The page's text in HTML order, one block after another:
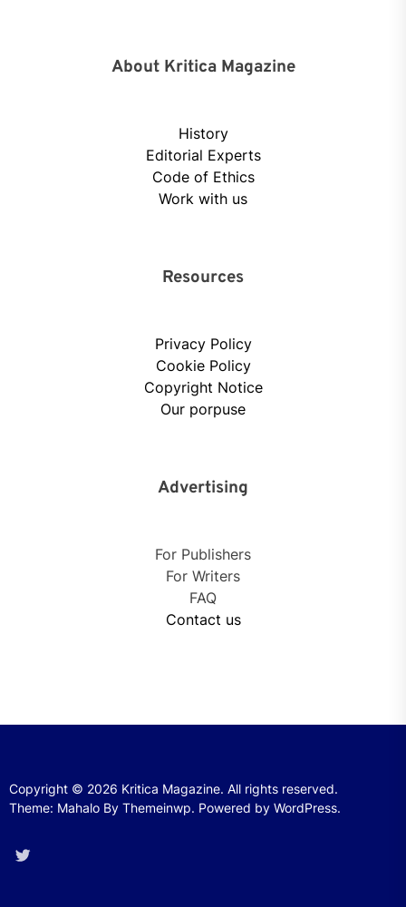
About Kritica Magazine
History
Editorial Experts
Code of Ethics
Work with us
Resources
Privacy Policy
Cookie Policy
Copyright Notice
Our porpuse
Advertising
For Publishers
For Writers
FAQ
Contact us
Copyright © 2026 Kritica Magazine. All rights reserved.
Theme: Mahalo By Themeinwp. Powered by WordPress.
Twitter